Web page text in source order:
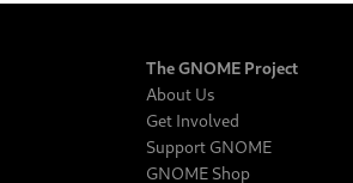
The GNOME Project
About Us
Get Involved
Support GNOME
GNOME Shop